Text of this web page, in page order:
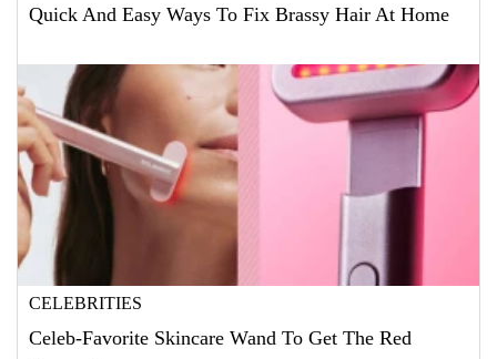
Quick And Easy Ways To Fix Brassy Hair At Home
CELEBRITIES
Celeb-Favorite Skincare Wand To Get The Red